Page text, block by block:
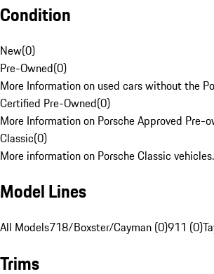
Condition
New(0)
Pre-Owned(0)
More Information on used cars without the
Certified Pre-Owned(0)
More Information on Porsche Approved Pre-
Classic(0)
More information on Porsche Classic vehicles.
Model Lines
All Models718/Boxster/Cayman (0)911 (0)
Trims